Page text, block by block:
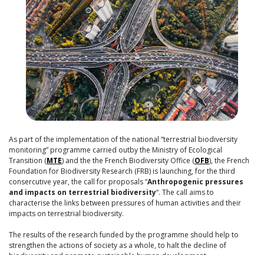
As part of the implementation of the national “terrestrial biodiversity
monitoring” programme carried outby the Ministry of Ecological
Transition (MTE) and the the French Biodiversity Office (OFB), the French
Foundation for Biodiversity Research (FRB) is launching, for the third
consercutive year, the call for proposals “Anthropogenic pressures
and impacts on terrestrial biodiversity“. The call aims to
characterise the links between pressures of human activities and their
impacts on terrestrial biodiversity.
The results of the research funded by the programme should help to
strengthen the actions of society as a whole, to halt the decline of